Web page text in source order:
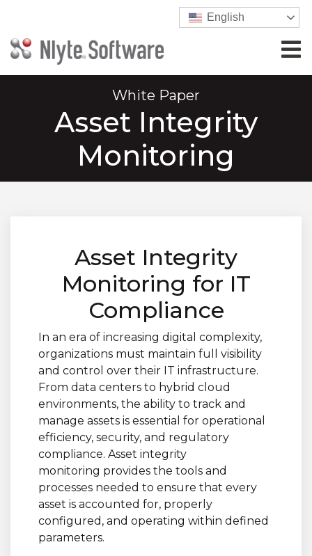
English
White Paper
Asset Integrity
Monitoring
Asset Integrity
Monitoring for IT
Compliance
In an era of increasing digital complexity,
organizations must maintain full visibility
and control over their IT infrastructure.
From data centers to hybrid cloud
environments, the ability to track and
manage assets is essential for operational
efficiency, security, and regulatory
compliance. Asset integrity
monitoring provides the tools and
processes needed to ensure that every
asset is accounted for, properly
configured, and operating within defined
parameters.